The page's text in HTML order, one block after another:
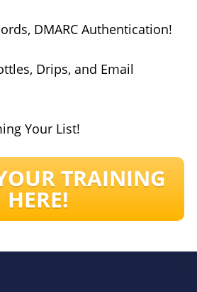
DMARC Authentication!
Drips, and Email
Your List!
TRAINING
HERE!